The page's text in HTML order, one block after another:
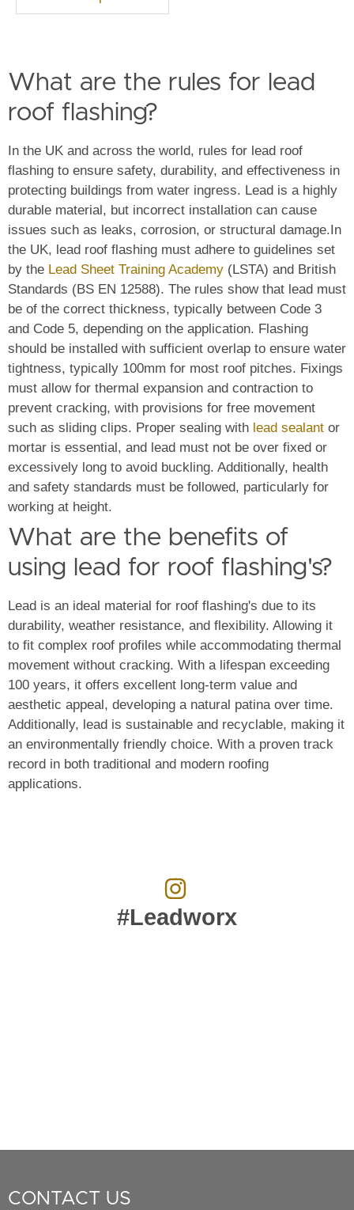
What are the rules for lead
roof flashing?
In the UK and across the world, rules for lead roof
flashing to ensure safety, durability, and effectiveness in
protecting buildings from water ingress. Lead is a highly
durable material, but incorrect installation can cause
issues such as leaks, corrosion, or structural damage. In
the UK, lead roof flashing must adhere to guidelines set
by the Lead Sheet Training Academy (LSTA) and British
Standards (BS EN 12588). The rules show that lead must
be of the correct thickness, typically between Code 3
and Code 5, depending on the application. Flashing
should be installed with sufficient overlap to ensure water
tightness, typically 100mm for most roof pitches. Fixings
must allow for thermal expansion and contraction to
prevent cracking, with provisions for free movement
such as sliding clips. Proper sealing with lead sealant or
mortar is essential, and lead must not be over fixed or
excessively long to avoid buckling. Additionally, health
and safety standards must be followed, particularly for
working at height.
What are the benefits of
using lead for roof flashing's?
Lead is an ideal material for roof flashing's due to its
durability, weather resistance, and flexibility. Allowing it
to fit complex roof profiles while accommodating thermal
movement without cracking. With a lifespan exceeding
100 years, it offers excellent long-term value and
aesthetic appeal, developing a natural patina over time.
Additionally, lead is sustainable and recyclable, making it
an environmentally friendly choice. With a proven track
record in both traditional and modern roofing
applications.
#Leadworx
CONTACT US